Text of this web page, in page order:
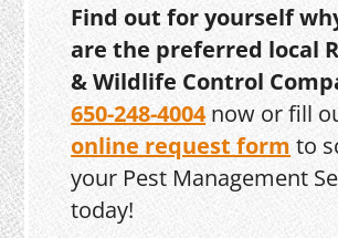
Find out for yourself
are the preferred local
& Wildlife Control
650-248-4004now or fill
online request form to
your Pest Management
today!